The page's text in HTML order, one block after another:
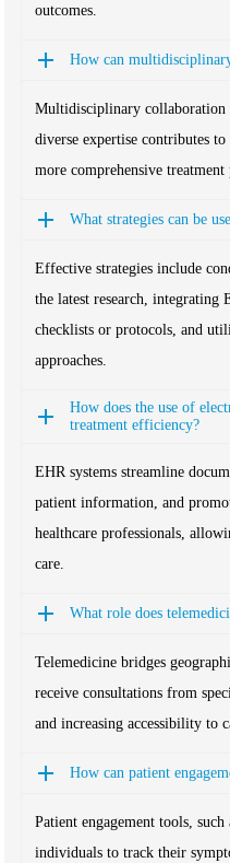
outcomes.
How can
Multidisciplinary collaboration
diverse expertise contributes
more comprehensive treatment
What strategies can be
Effective strategies include
the latest research,
checklists or protocols, and
approaches.
How does the use of
treatment efficiency?
EHR systems streamline
patient information, and
healthcare professionals,
care.
What role does
Telemedicine bridges
receive consultations from
and increasing accessibility to
How can patient
Patient engagement tools,
individuals to track their